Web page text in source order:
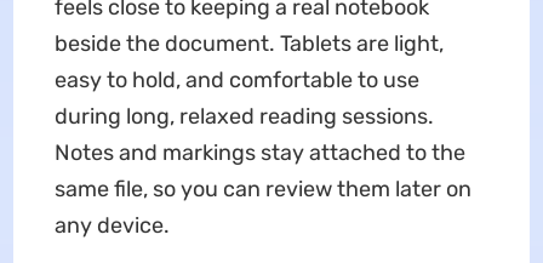
feels close to keeping a real notebook
beside the document. Tablets are light,
easy to hold, and comfortable to use
during long, relaxed reading sessions.
Notes and markings stay attached to the
same file, so you can review them later on
any device.